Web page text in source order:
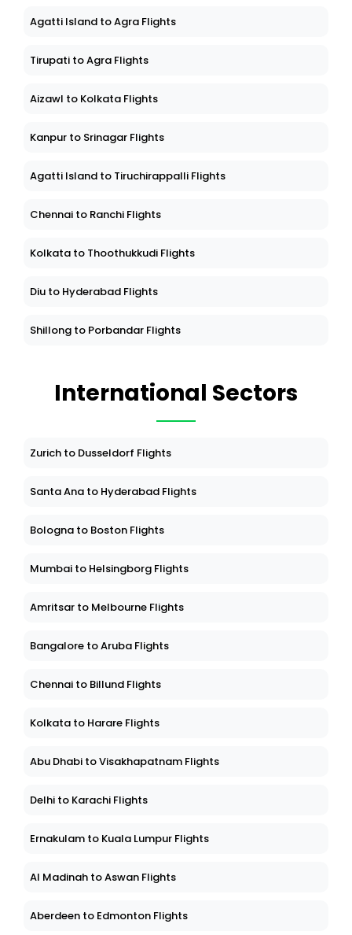
Agatti Island to Agra Flights
Tirupati to Agra Flights
Aizawl to Kolkata Flights
Kanpur to Srinagar Flights
Agatti Island to Tiruchirappalli Flights
Chennai to Ranchi Flights
Kolkata to Thoothukkudi Flights
Diu to Hyderabad Flights
Shillong to Porbandar Flights
International Sectors
Zurich to Dusseldorf Flights
Santa Ana to Hyderabad Flights
Bologna to Boston Flights
Mumbai to Helsingborg Flights
Amritsar to Melbourne Flights
Bangalore to Aruba Flights
Chennai to Billund Flights
Kolkata to Harare Flights
Abu Dhabi to Visakhapatnam Flights
Delhi to Karachi Flights
Ernakulam to Kuala Lumpur Flights
Al Madinah to Aswan Flights
Aberdeen to Edmonton Flights